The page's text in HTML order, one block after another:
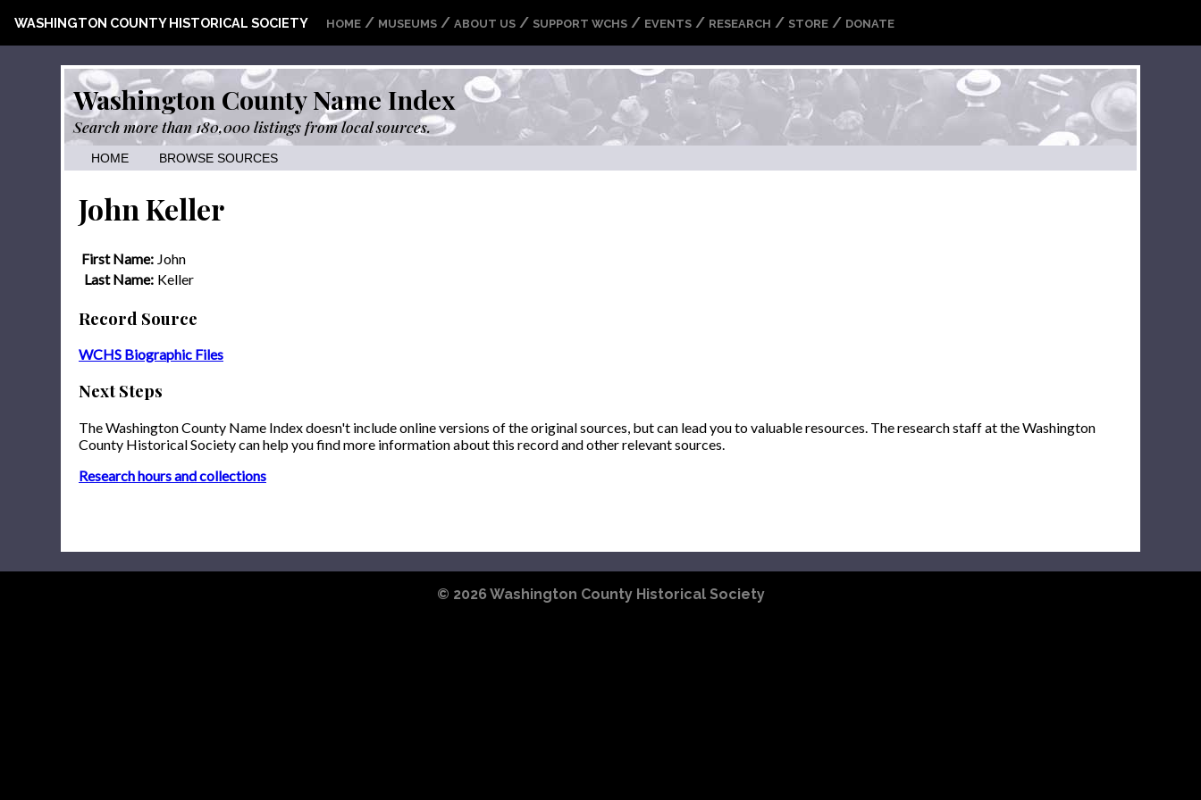
WASHINGTON COUNTY HISTORICAL SOCIETY HOME / MUSEUMS / ABOUT US / SUPPORT WCHS / EVENTS / RESEARCH / STORE / DONATE
Washington County Name Index
Search more than 180,000 listings from local sources.
HOME BROWSE SOURCES
John Keller
First Name: John
Last Name: Keller
Record Source
WCHS Biographic Files
Next Steps
The Washington County Name Index doesn't include online versions of the original sources, but can lead you to valuable resources. The research staff at the Washington
County Historical Society can help you find more information about this record and other relevant sources.
Research hours and collections
© 2026 Washington County Historical Society